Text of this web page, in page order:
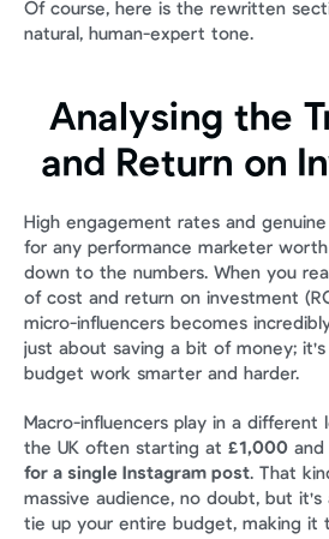
Of course, here is the rewritten
natural, human-expert tone.
Analysing the
and Return on
High engagement rates and
for any performance marketer
down to the numbers. When you
of cost and return on investment
micro-influencers becomes
just about saving a bit of money;
budget work smarter and harder.
Macro-influencers play in a different
the UK often starting at £1,000 and
for a single Instagram post. That
massive audience, no doubt, but
tie up your entire budget, making it